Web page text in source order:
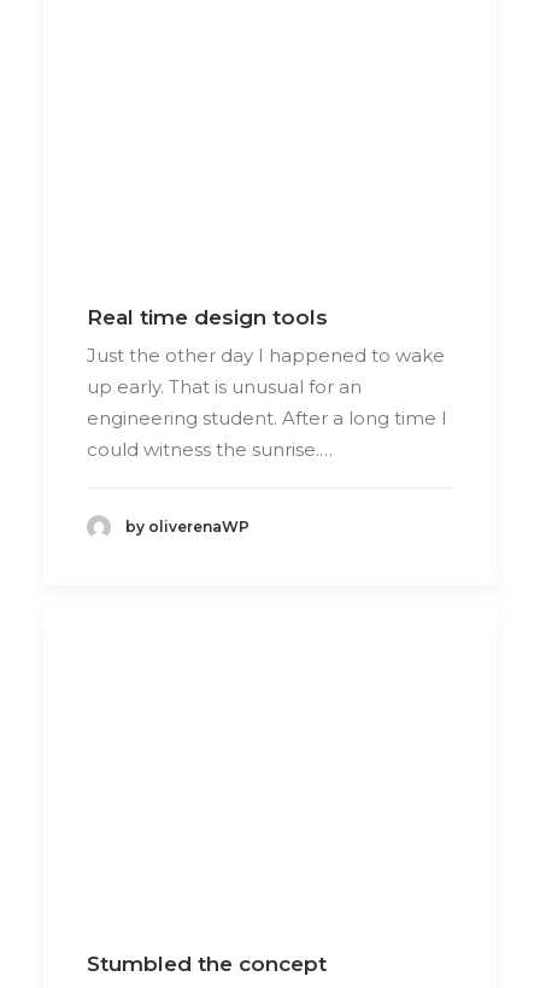
Real time design tools
Just the other day I happened to wake
up early. That is unusual for an
engineering student. After a long time I
could witness the sunrise.…
by oliverenaWP
Stumbled the concept